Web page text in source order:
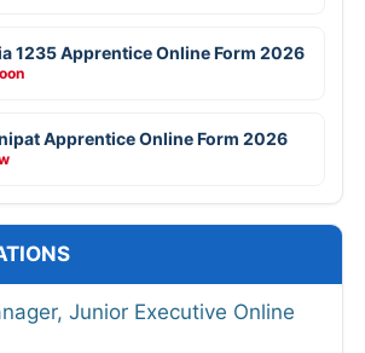
1235 Apprentice Online Form 2026
Apprentice Online Form 2026
Junior Executive Online